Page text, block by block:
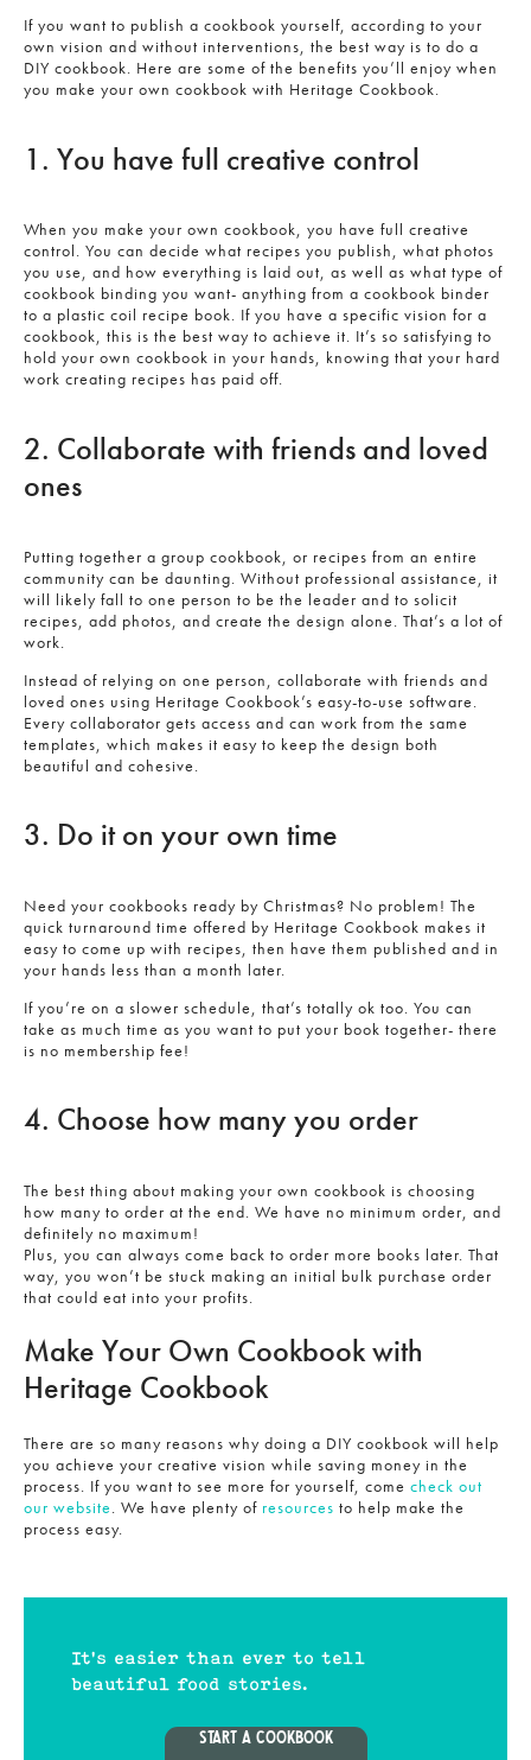
If you want to publish a cookbook yourself, according to your
own vision and without interventions, the best way is to do a
DIY cookbook. Here are some of the benefits you’ll enjoy when
you make your own cookbook with Heritage Cookbook.
1. You have full creative control
When you make your own cookbook, you have full creative
control. You can decide what recipes you publish, what photos
you use, and how everything is laid out, as well as what type of
cookbook binding you want- anything from a cookbook binder
to a plastic coil recipe book. If you have a specific vision for a
cookbook, this is the best way to achieve it. It’s so satisfying to
hold your own cookbook in your hands, knowing that your hard
work creating recipes has paid off.
2. Collaborate with friends and loved
ones
Putting together a group cookbook, or recipes from an entire
community can be daunting. Without professional assistance, it
will likely fall to one person to be the leader and to solicit
recipes, add photos, and create the design alone. That’s a lot of
work.
Instead of relying on one person, collaborate with friends and
loved ones using Heritage Cookbook’s easy-to-use software.
Every collaborator gets access and can work from the same
templates, which makes it easy to keep the design both
beautiful and cohesive.
3. Do it on your own time
Need your cookbooks ready by Christmas? No problem! The
quick turnaround time offered by Heritage Cookbook makes it
easy to come up with recipes, then have them published and in
your hands less than a month later.
If you’re on a slower schedule, that’s totally ok too. You can
take as much time as you want to put your book together- there
is no membership fee!
4. Choose how many you order
The best thing about making your own cookbook is choosing
how many to order at the end. We have no minimum order, and
definitely no maximum!
Plus, you can always come back to order more books later. That
way, you won’t be stuck making an initial bulk purchase order
that could eat into your profits.
Make Your Own Cookbook with
Heritage Cookbook
There are so many reasons why doing a DIY cookbook will help
you achieve your creative vision while saving money in the
process. If you want to see more for yourself, comecheck out
our website. We have plenty of resources to help make the
process easy.
It's easier than ever to tell
beautiful food stories.
START A COOKBOOK